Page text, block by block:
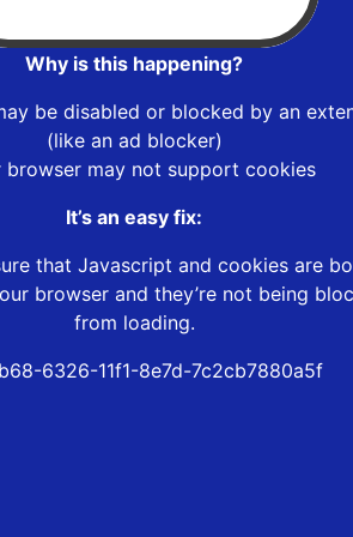
Why is this happening?
be disabled or blocked by an
(like an ad blocker)
browser may not support cookies
It’s an easy fix:
that Javascript and cookies are
browser and they’re not being
from loading.
6326-11f1-8e7d-7c2cb7880a5f